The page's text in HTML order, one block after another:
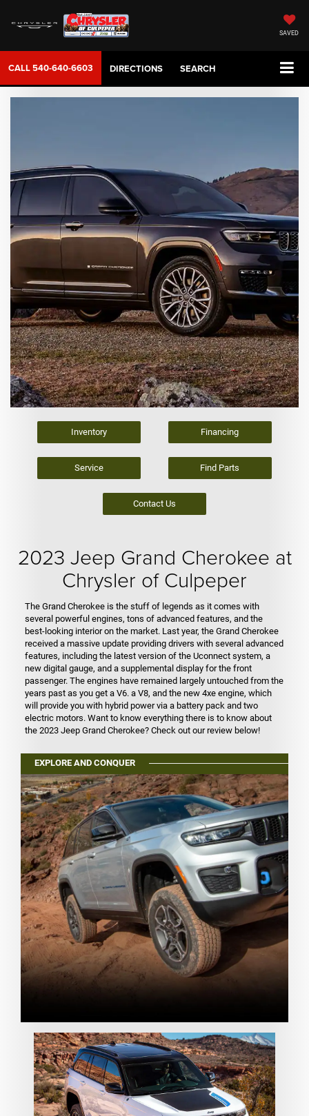
SAVED
CALL540-640-6603 DIRECTIONS SEARCH
Inventory Financing
Service Find Parts
Contact Us
2023 Jeep Grand Cherokee at
Chrysler of Culpeper
The Grand Cherokee is the stuff of legends as it comes with
several powerful engines, tons of advanced features, and the
best-looking interior on the market. Last year, the Grand Cherokee
received a massive update providing drivers with several advanced
features, including the latest version of the Uconnect system, a
new digital gauge, and a supplemental display for the front
passenger. The engines have remained largely untouched from the
years past as you get a V6. a V8, and the new 4xe engine, which
will provide you with hybrid power via a battery pack and two
electric motors. Want to know everything there is to know about
the 2023 Jeep Grand Cherokee? Check out our review below!
EXPLORE AND CONQUER